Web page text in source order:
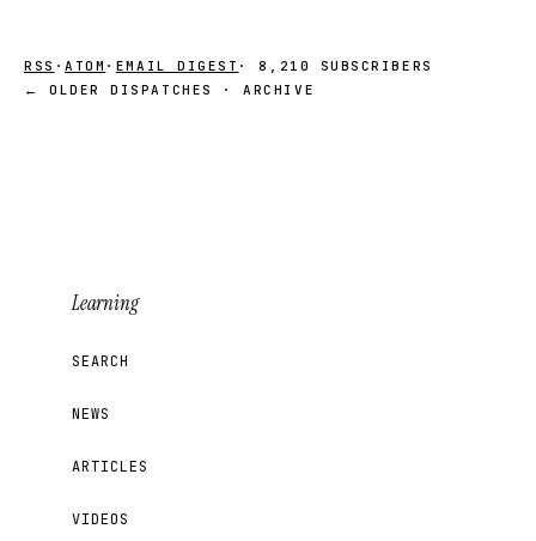
RSS ·ATOM · EMAIL DIGEST · 8,210 SUBSCRIBERS
← OLDER DISPATCHES · ARCHIVE
Learning
SEARCH
NEWS
ARTICLES
VIDEOS